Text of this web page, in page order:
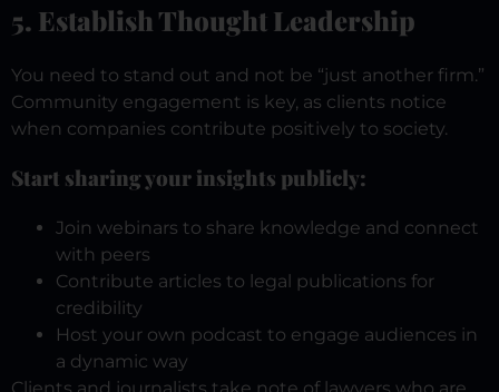
5. Establish Thought Leadership
You need to stand out and not be “just another firm.”
Community engagement is key, as clients notice
when companies contribute positively to society.
Start sharing your insights publicly:
Join webinars to share knowledge and connect
with peers
Contribute articles to legal publications for
credibility
Host your own podcast to engage audiences in
a dynamic way